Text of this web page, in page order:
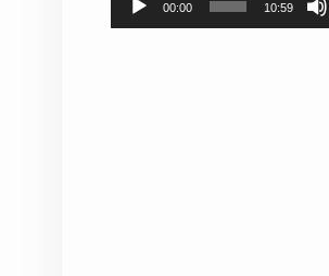
00:00 10:59